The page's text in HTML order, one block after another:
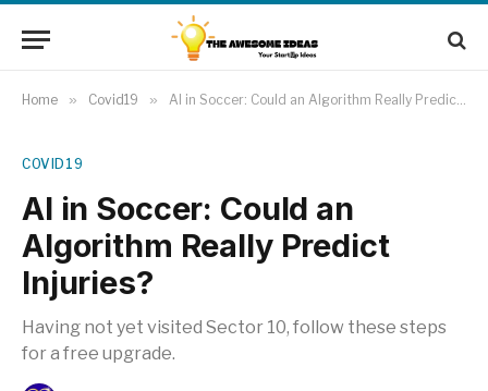
Home » Covid19 » AI in Soccer: Could an Algorithm Really Predict Injuries?
COVID19
AI in Soccer: Could an
Algorithm Really Predict
Injuries?
Having not yet visited Sector 10, follow these steps
for a free upgrade.